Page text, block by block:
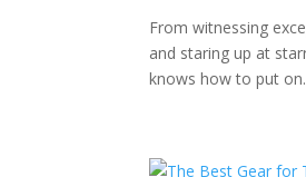
From witnessing
and staring up at
knows how to put